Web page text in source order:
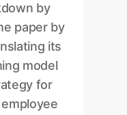
by
paper by
its
model
for